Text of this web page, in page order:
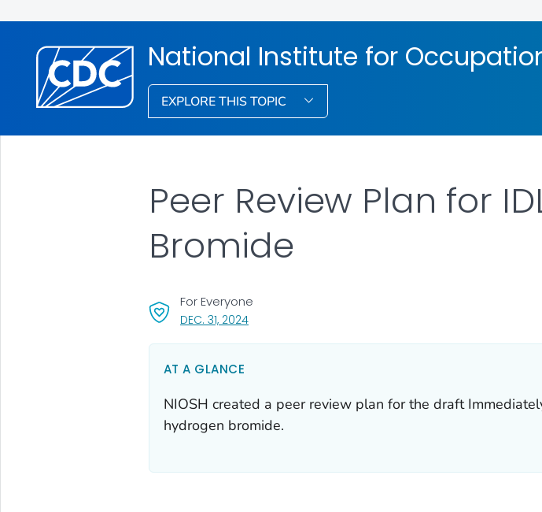
National Institute for
EXPLORE THIS TOPIC
Peer Review Plan for
Bromide
DEC. 31, 2024, VISIT LINK FOR DETAILS.
For Everyone
AT A GLANCE
NIOSH created a peer review plan for the draft
hydrogen bromide.